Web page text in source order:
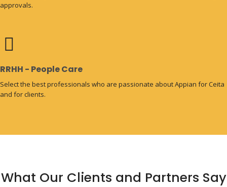
approvals.
RRHH - People Care
Select the best professionals who are passionate about Appian for Ceita
and for clients.
What Our Clients and Partners Say